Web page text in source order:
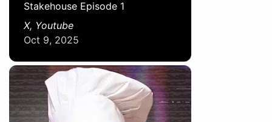
Stakehouse Episode 1
X, Youtube
Oct 9, 2025